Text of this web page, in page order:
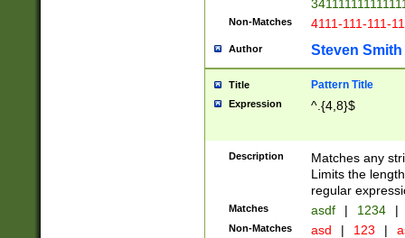
Non-Matches 4111-111-111-
Author Steven Smith
Title Pattern Title
Expression ^.{4,8}$
Description
Matches any
Limits the
regular
Matches asdf | 1234 |
Non-Matches asd | 123 |